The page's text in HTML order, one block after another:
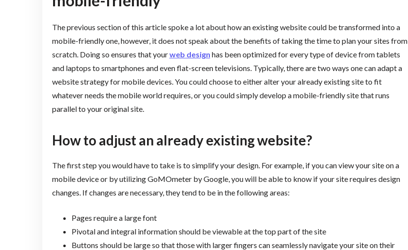
The previous section of this article spoke a lot about how an existing website could be transformed into a
mobile-friendly one, however, it does not speak about the benefits of taking the time to plan your sites from
scratch. Doing so ensures that yourweb design has been optimized for every type of device from tablets
and laptops to smartphones and even flat-screen televisions. Typically, there are two ways one can adapt a
website strategy for mobile devices. You could choose to either alter your already existing site to fit
whatever needs the mobile world requires, or you could simply develop a mobile-friendly site that runs
parallel to your original site.
How to adjust an already existing website?
The first step you would have to take is to simplify your design. For example, if you can view your site on a
mobile device or by utilizing GoMOmeter by Google, you will be able to know if your site requires design
changes. If changes are necessary, they tend to be in the following areas:
Pages require a large font
Pivotal and integral information should be viewable at the top part of the site
Buttons should be large so that those with larger fingers can seamlessly navigate your site on their